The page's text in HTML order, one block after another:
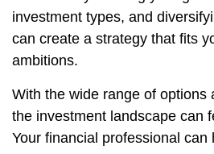
investment types, and
can create a strategy that fits
ambitions.
With the wide range of options
the investment landscape can
Your financial professional can